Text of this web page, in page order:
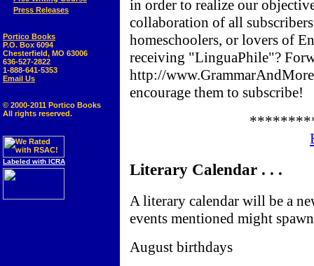
Press Releases
Portico Books
P.O. Box 6094
Chesterfield, MO 63006
636-527-2822
1-888-641-5353
Email Us
© 2000-2011 Portico Books
All rights reserved.
Labeled with ICRA
in order to realize our
collaboration of all
homeschoolers, or lovers of
receiving "LinguaPhile"?
http://
encourage them to subscribe!
Literary Calendar . . .
A literary calendar will be a
events mentioned might
August birthdays